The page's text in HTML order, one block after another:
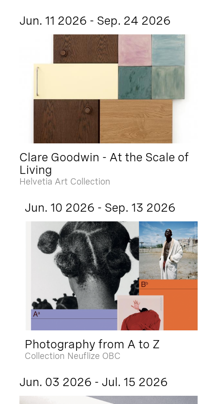
Jun. 11 2026 - Sep. 24 2026
Clare Goodwin - At the Scale of
Living
Helvetia Art Collection
Jun. 10 2026 - Sep. 13 2026
Photography from A to Z
Collection Neuflize OBC
Jun. 03 2026 - Jul. 15 2026